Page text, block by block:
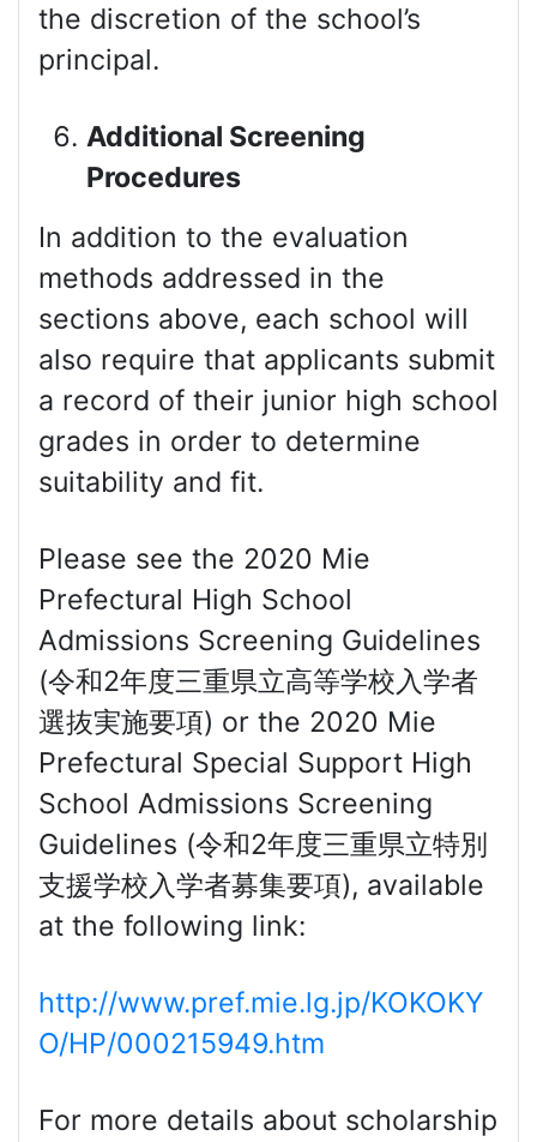
the discretion of the school’s
principal.
Additional Screening
Procedures
In addition to the evaluation
methods addressed in the
sections above, each school will
also require that applicants submit
a record of their junior high school
grades in order to determine
suitability and fit.
Please see the 2020 Mie
Prefectural High School
Admissions Screening Guidelines
(令和2年度三重県立高等学校入学者
選抜実施要項) or the 2020 Mie
Prefectural Special Support High
School Admissions Screening
Guidelines (令和2年度三重県立特別
支援学校入学者募集要項), available
at the following link:
http://www.pref.mie.lg.jp/KOKOKY
O/HP/000215949.htm
For more details about scholarship